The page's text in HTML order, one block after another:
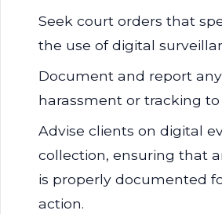
Seek court orders that
the use of digital
Document and report
harassment or tracking
Advise clients on digital
collection, ensuring that
is properly documented
action.